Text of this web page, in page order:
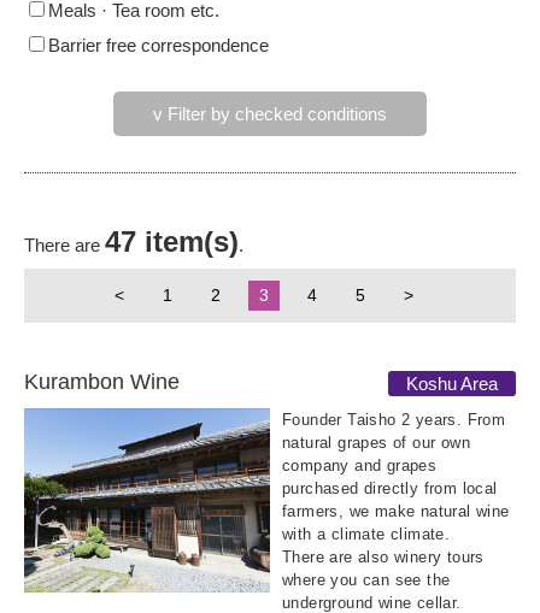
Meals · Tea room etc.
Barrier free correspondence
v Filter by checked conditions
There are 47 item(s).
< 1 2 3 4 5 >
Kurambon Wine Koshu Area
Founder Taisho 2 years. From
natural grapes of our own
company and grapes
purchased directly from local
farmers, we make natural wine
with a climate climate.
There are also winery tours
where you can see the
underground wine cellar.